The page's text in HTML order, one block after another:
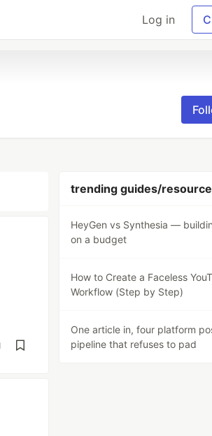
Log in
trending guides/
HeyGen vs Synthesia —
on a budget
How to Create a Faceless
Workflow (Step by Step)
One article in, four platform
pipeline that refuses to pad